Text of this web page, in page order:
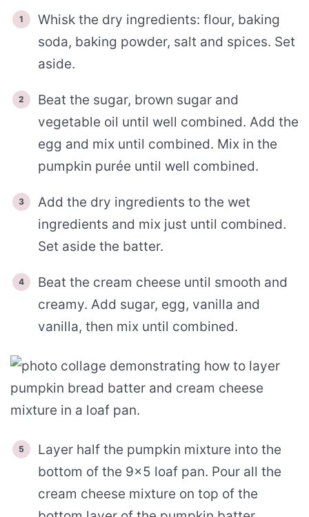
Whisk the dry ingredients: flour, baking
soda, baking powder, salt and spices. Set
aside.
Beat the sugar, brown sugar and
vegetable oil until well combined. Add the
egg and mix until combined. Mix in the
pumpkin purée until well combined.
Add the dry ingredients to the wet
ingredients and mix just until combined.
Set aside the batter.
Beat the cream cheese until smooth and
creamy. Add sugar, egg, vanilla and
vanilla, then mix until combined.
Layer half the pumpkin mixture into the
bottom of the 9×5 loaf pan. Pour all the
cream cheese mixture on top of the